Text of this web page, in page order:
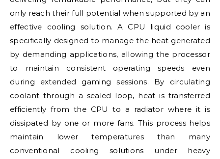
only reach their full potential when supported by an
effective cooling solution. A CPU liquid cooler is
specifically designed to manage the heat generated
by demanding applications, allowing the processor
to maintain consistent operating speeds even
during extended gaming sessions. By circulating
coolant through a sealed loop, heat is transferred
efficiently from the CPU to a radiator where it is
dissipated by one or more fans. This process helps
maintain lower temperatures than many
conventional cooling solutions under heavy